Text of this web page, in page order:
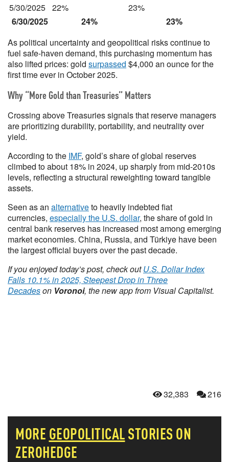
5/30/2025 22%
23%
6/30/2025
24%
23%
As political uncertainty and geopolitical risks continue to
fuel safe-haven demand, this purchasing momentum has
also lifted prices: gold surpassed $4,000 an ounce for the
first time ever in October 2025.
Why “More Gold than Treasuries” Matters
Crossing above Treasuries signals that reserve managers
are prioritizing durability, portability, and neutrality over
yield.
According to the IMF, gold’s share of global reserves
climbed to about 18% in 2024, up sharply from mid-2010s
levels, reflecting a structural reweighting toward tangible
assets.
Seen as an alternativeto heavily indebted fiat
currencies, especially the U.S. dollar, the share of gold in
central bank reserves has increased most among emerging
market economies. China, Russia, and Türkiye have been
the largest official buyers over the past decade.
If you enjoyed today’s post, check outU.S. Dollar Index
Falls 10.1% in 2025, Steepest Drop in Three
Decadeson Voronoi, the new app from Visual Capitalist.
32,383 216
MORE GEOPOLITICALSTORIES ON
ZEROHEDGE